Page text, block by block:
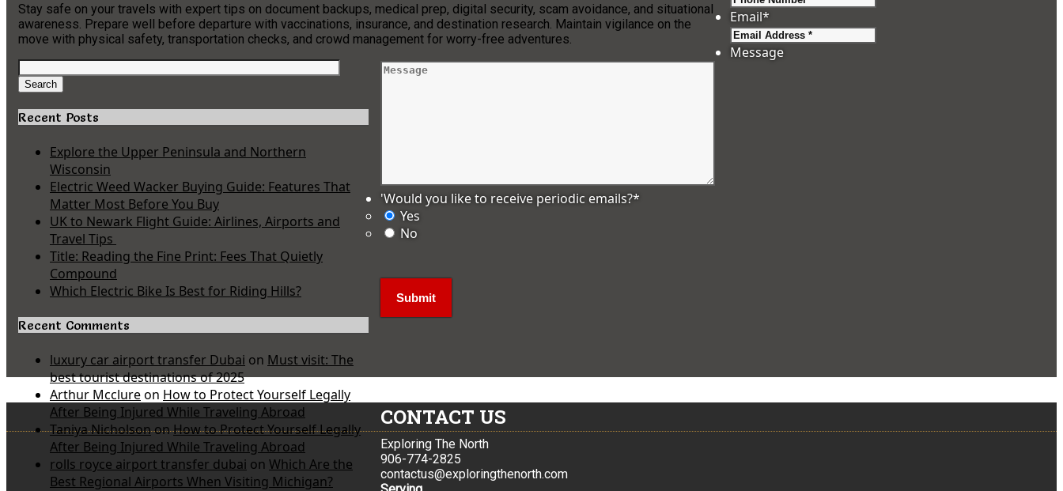
Stay safe on your travels with expert tips on document backups, medical prep, digital security, scam avoidance, and situational
awareness. Prepare well before departure with vaccinations, insurance, and destination research. Maintain vigilance on the
move with physical safety, transportation checks, and crowd management for worry-free adventures.
Search
for:
Search
Recent Posts
Explore the Upper Peninsula and Northern
Wisconsin
Electric Weed Wacker Buying Guide: Features That
Matter Most Before You Buy
UK to Newark Flight Guide: Airlines, Airports and
Travel Tips
Title: Reading the Fine Print: Fees That Quietly
Compound
Which Electric Bike Is Best for Riding Hills?
Recent Comments
luxury car airport transfer Dubai on Must visit: The
best tourist destinations of 2025
Arthur Mcclureon How to Protect Yourself Legally
After Being Injured While Traveling Abroad
Taniya NicholsononHow to Protect Yourself Legally
After Being Injured While Traveling Abroad
rolls royce airport transfer dubai on Which Are the
Best Regional Airports When Visiting Michigan?
Email*
Message
'Would you like to receive periodic emails?*
Yes
No
CONTACT US
Exploring The North
906-774-2825
contactus@exploringthenorth.com